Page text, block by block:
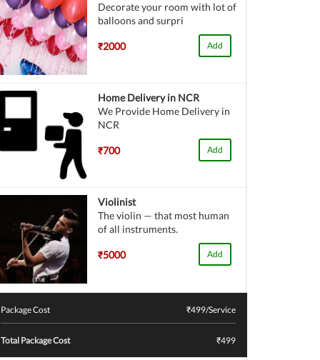
Decorate your room with lot of
balloons and surpri
₹2000 Add
Home Delivery in NCR
We Provide Home Delivery in
NCR
₹700 Add
Violinist
The violin — that most human
of all instruments.
₹5000 Add
Package Cost ₹499/Service
Total Package Cost ₹499